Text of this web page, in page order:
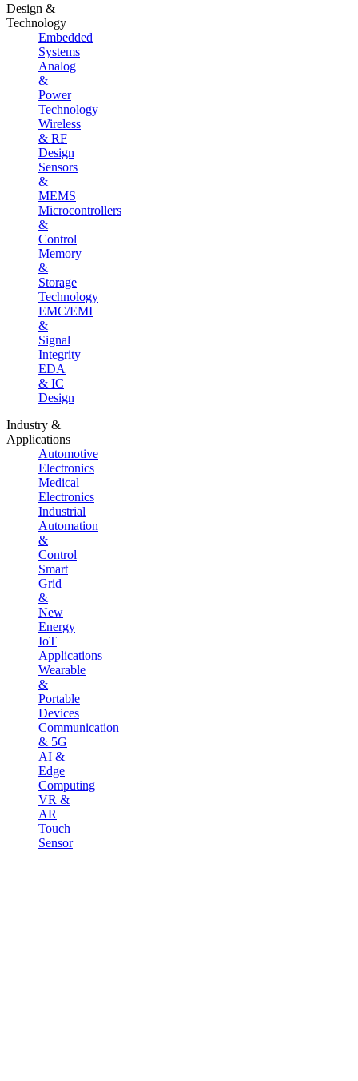
Design &
Technology
Embedded
Systems
Analog
&
Power
Technology
Wireless
& RF
Design
Sensors
&
MEMS
Microcontrollers
&
Control
Memory
&
Storage
Technology
EMC/EMI
&
Signal
Integrity
EDA
& IC
Design
Industry &
Applications
Automotive
Electronics
Medical
Electronics
Industrial
Automation
&
Control
Smart
Grid
&
New
Energy
IoT
Applications
Wearable
&
Portable
Devices
Communication
& 5G
AI &
Edge
Computing
VR &
AR
Touch
Sensor